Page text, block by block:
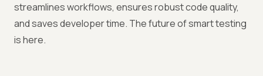
streamlines workflows, ensures robust code quality,
and saves developer time. The future of smart testing
is here.